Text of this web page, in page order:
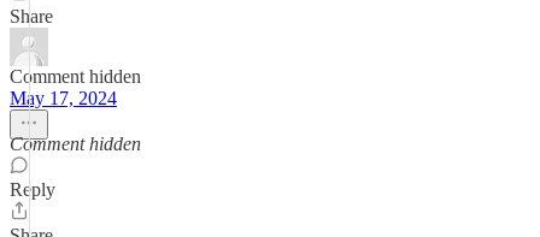
Share
Comment hidden
May 17, 2024
Comment hidden
Reply